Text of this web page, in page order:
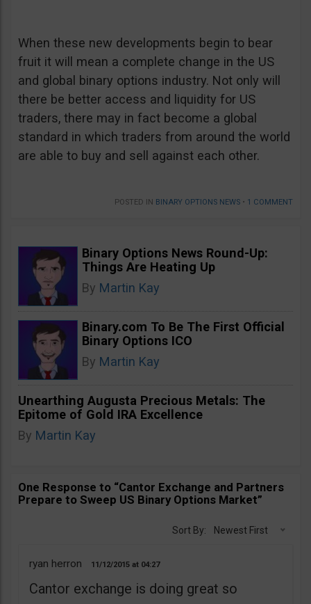
When these new developments begin to bear
fruit it will mean a complete change in the US
and global binary options industry. Not only will
there be better access and liquidity for US
traders, there may in fact become a global
standard in which traders from around the world
are able to buy and sell against each other.
POSTED IN BINARY OPTIONS NEWS • 1 COMMENT
Binary Options News Round-Up:
Things Are Heating Up
By Martin Kay
Binary.com To Be The First Official
Binary Options ICO
By Martin Kay
Unearthing Augusta Precious Metals: The
Epitome of Gold IRA Excellence
By Martin Kay
One Response to “Cantor Exchange and Partners
Prepare to Sweep US Binary Options Market”
Sort By: Newest First
ryan herron 11/12/2015 04:27
Cantor exchange is doing great so